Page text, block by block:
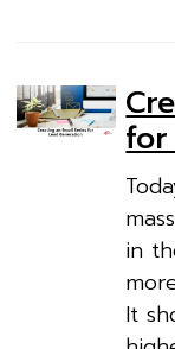
for
in
It